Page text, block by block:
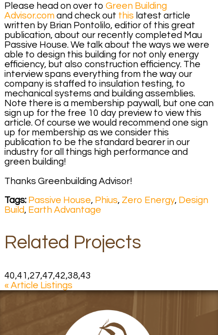
Please head on over to Green Building
Advisor.comand check out this latest article
written by Brian Pontolilo, editior of this great
publication, about our recently completed Mau
Passive House. We talk about the ways we were
able to design this building for not only energy
efficiency, but also construction efficiency. The
interview spans everything from the way our
company is staffed to insulation testing, to
mechanical systems and building assemblies.
Note there is a membership paywall, but one can
sign up for the free 10 day preview to view this
article. Of course we would recommend one sign
up for membership as we consider this
publication to be the standard bearer in our
industry for all things high performance and
green building!
Thanks Greenbuilding Advisor!
Tags: Passive House, Phius, Zero Energy, Design
Build, Earth Advantage
Related Projects
40,41,27,47,42,38,43
« Article Listings